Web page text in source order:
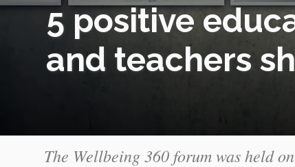
5 positive
and teachers
The Wellbeing 360 forum was held